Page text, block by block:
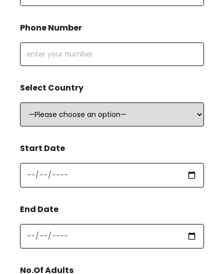
Phone Number
Select Country
Start Date
End Date
No.Of Adults